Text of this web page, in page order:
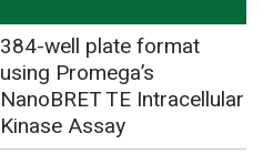
384-well plate format
using Promega’s
NanoBRET TE Intracellular
Kinase Assay